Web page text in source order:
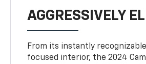
AGGRESSIVELY
From its instantly
focused interior, the 2024